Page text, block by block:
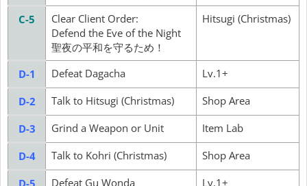
C-5
Clear Client Order:
Defend the Eve of the Night
聖夜の平和を守るため！
Hitsugi (Christmas)
D-1 Defeat Dagacha Lv.1+
D-2 Talk to Hitsugi (Christmas) Shop Area
D-3 Grind a Weapon or Unit Item Lab
D-4 Talk to Kohri (Christmas) Shop Area
D-5 Defeat Gu Wonda Lv.1+